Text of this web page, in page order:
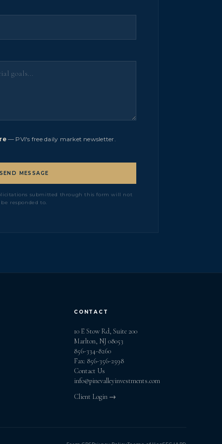
— PVI's free daily market newsletter.
SEND MESSAGE
submitted through this form will not
be responded to.
CONTACT
10 E Stow Rd, Suite 200
Marlton, NJ 08053
856-334-8260
Fax: 856-356-2598
Contact Us
info@pinevalleyinvestments.com
Client Login →